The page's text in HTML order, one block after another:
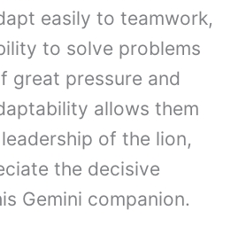
easily to teamwork,
to solve problems
great pressure and
allows them
of the lion,
the decisive
Gemini companion.